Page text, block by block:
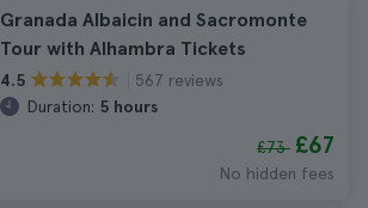
Granada Albaicin and Sacromonte
Tour with Alhambra Tickets
4.5
567 reviews
Duration: 5 hours
£73 £67
No hidden fees